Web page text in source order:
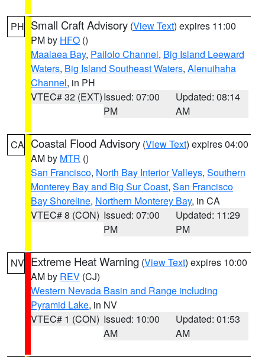
PH Small Craft Advisory (View Text) expires 11:00
PM by HFO ()
Maalaea Bay, Pailolo Channel, Big Island Leeward
Waters, Big Island Southeast Waters, Alenuihaha
Channel, in PH
VTEC# 32 (EXT)Issued: 07:00
PM
Updated: 08:14
AM
CA Coastal Flood Advisory (View Text) expires 04:00
AM by MTR ()
San Francisco, North Bay Interior Valleys, Southern
Monterey Bay and Big Sur Coast, San Francisco
Bay Shoreline, Northern Monterey Bay, in CA
VTEC# 8 (CON) Issued: 07:00
PM
Updated: 11:29
PM
NV Extreme Heat Warning (View Text) expires 10:00
AM by REV (CJ)
Western Nevada Basin and Range including
Pyramid Lake, in NV
VTEC# 1 (CON) Issued: 10:00
AM
Updated: 01:53
AM